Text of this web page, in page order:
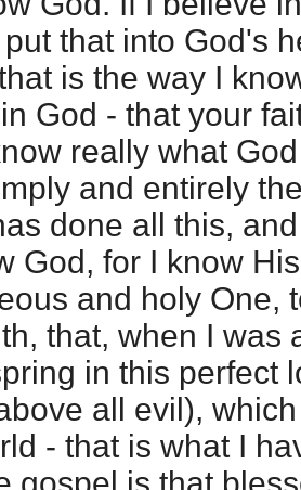
that into God's
is the way I
God - that your
really what
and entirely
done all this,
God, for I know
and holy One,
that, when I was
in this perfect
all evil),
- that is what I